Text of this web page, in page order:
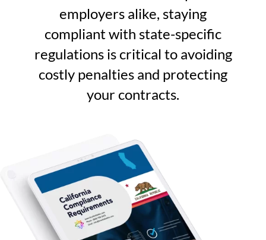
employers alike, staying
compliant with state-specific
regulations is critical to avoiding
costly penalties and protecting
your contracts.